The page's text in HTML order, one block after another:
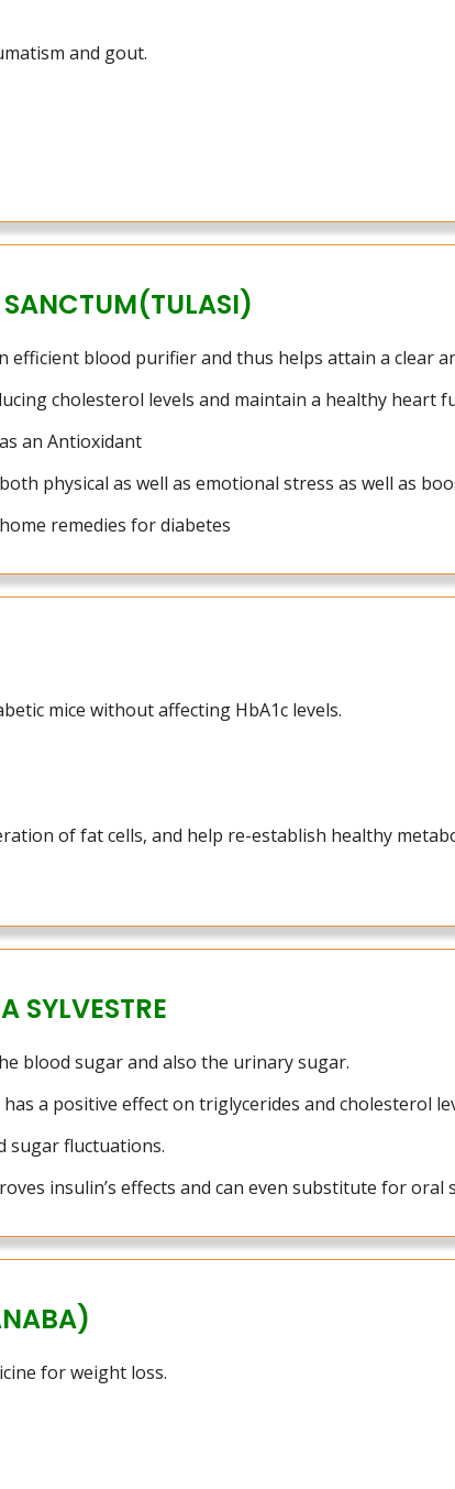
and gout.
efficient blood purifier and thus helps attain a clear
cholesterol levels and maintain a healthy heart
an Antioxidant
physical as well as emotional stress as well as
remedies for diabetes
mice without affecting HbA1c levels.
of fat cells, and help re-establish healthy
SYLVESTRE
blood sugar and also the urinary sugar.
a positive effect on triglycerides and cholesterol
sugar fluctuations.
insulin’s effects and can even substitute for
for weight loss.